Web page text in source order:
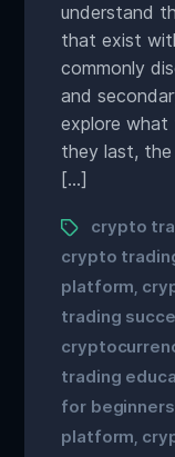
understand
that exist
commonly
and
explore what
they last,
[…]
crypto
crypto
platform
trading
trading
for beginners
platform